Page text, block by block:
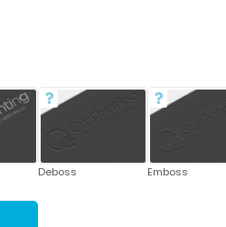
Deboss Emboss